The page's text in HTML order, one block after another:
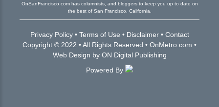
OnSanFrancisco.com has columnists, and bloggers to keep you up to date on
the best of San Francisco, California.
Privacy Policy• Terms of Use • Disclaimer• Contact
Copyright © 2022 • All Rights Reserved • OnMetro.com •
Web Design by ON Digital Publishing
Powered By